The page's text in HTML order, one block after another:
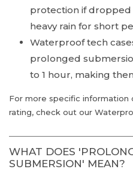
protection if dropped
heavy rain for short
Waterproof tech
prolonged
to 1 hour, making
For more specific information
rating, check out our
WHAT DOES
SUBMERSION' MEAN?